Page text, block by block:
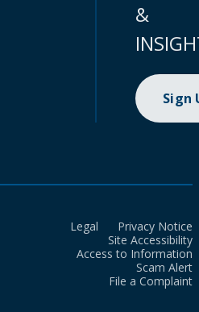
&
Sign
Legal
Privacy Notice
Site Accessibility
Access to Information
Scam Alert
File a Complaint